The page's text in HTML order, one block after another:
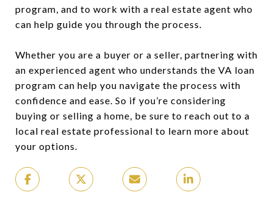
program, and to work with a real estate agent who
can help guide you through the process.
Whether you are a buyer or a seller, partnering with
an experienced agent who understands the VA loan
program can help you navigate the process with
confidence and ease. So if you’re considering
buying or selling a home, be sure to reach out to a
local real estate professional to learn more about
your options.